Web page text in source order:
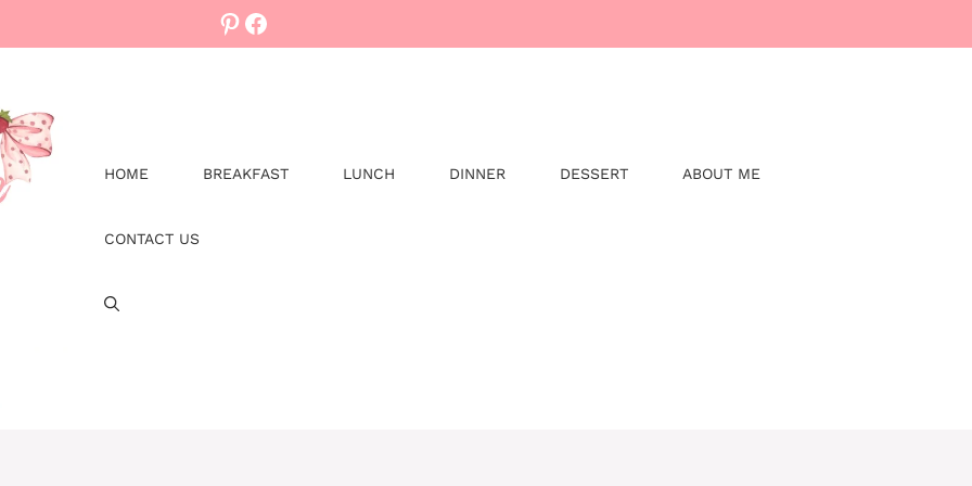
Pinterest
Facebook
HOME BREAKFAST LUNCH DINNER DESSERT ABOUT ME
CONTACT US